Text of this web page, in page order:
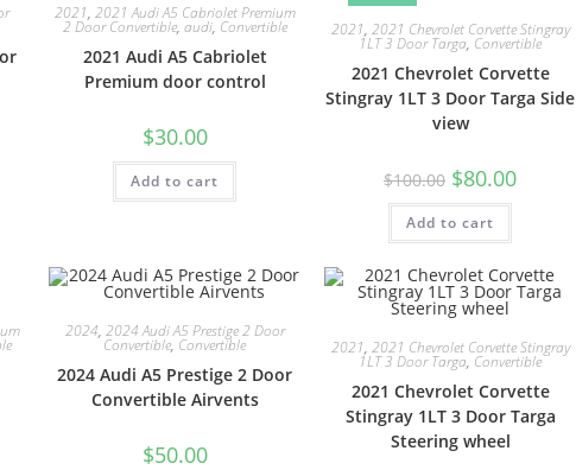
2021, 2021 Audi A5 Cabriolet Premium
2 Door Convertible, audi, Convertible
2021 Audi A5 Cabriolet
Premium door control
$30.00
Add to cart
2021, 2021 Chevrolet Corvette Stingray
1LT 3 Door Targa, Convertible
2021 Chevrolet Corvette
Stingray 1LT 3 Door Targa Side
view
$100.00 $80.00
Add to cart
2024, 2024 Audi A5 Prestige 2 Door
Convertible, Convertible
2024 Audi A5 Prestige 2 Door
Convertible Airvents
$50.00
2021, 2021 Chevrolet Corvette Stingray
1LT 3 Door Targa, Convertible
2021 Chevrolet Corvette
Stingray 1LT 3 Door Targa
Steering wheel